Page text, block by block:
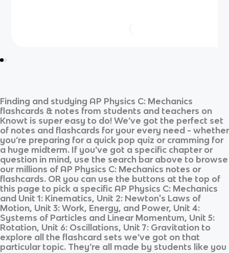
Finding and studying AP Physics C: Mechanics
flashcards & notes from students and teachers on
Knowt is super easy to do! We’ve got the perfect set
of notes and flashcards for your every need - whether
you’re preparing for a quick pop quiz or cramming for
a huge midterm. If you’ve got a specific chapter or
question in mind, use the search bar above to browse
our millions of AP Physics C: Mechanics notes or
flashcards. OR you can use the buttons at the top of
this page to pick a specific AP Physics C: Mechanics
and Unit 1: Kinematics, Unit 2: Newton's Laws of
Motion, Unit 3: Work, Energy, and Power, Unit 4:
Systems of Particles and Linear Momentum, Unit 5:
Rotation, Unit 6: Oscillations, Unit 7: Gravitation to
explore all the flashcard sets we’ve got on that
particular topic. They’re all made by students like you